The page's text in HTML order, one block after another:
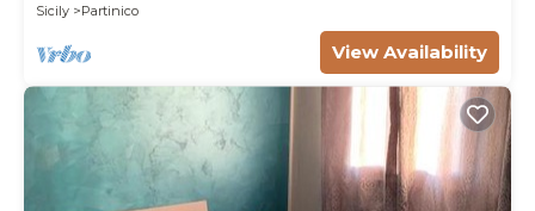
Sicily Partinico
View Availability